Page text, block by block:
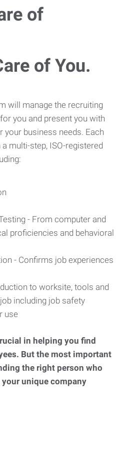
of
of You.
will manage the recruiting
you and present you with
your business needs. Each
multi-step, ISO-registered
- From computer and
proficiencies and behavioral
- Confirms job experiences
to worksite, tools and
including job safety
use
in helping you find
But the most important
the right person who
unique company